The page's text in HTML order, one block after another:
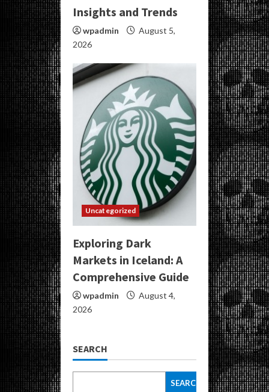
Insights and Trends
wpadmin
August 5,
2026
Uncategorized
Exploring Dark
Markets in Iceland: A
Comprehensive Guide
wpadmin
August 4,
2026
SEARCH
SEARCH